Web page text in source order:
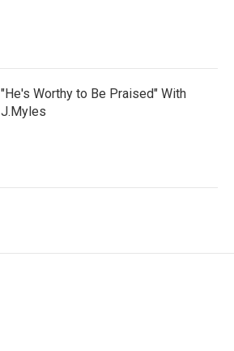
"He's Worthy to Be Praised" With
J.Myles